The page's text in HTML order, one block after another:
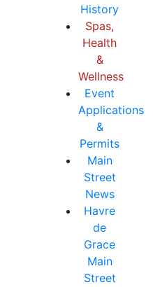
History
Spas,
Health
&
Wellness
Event
Applications
&
Permits
Main
Street
News
Havre
de
Grace
Main
Street